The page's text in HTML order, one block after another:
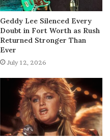
Geddy Lee Silenced Every
Doubt in Fort Worth as Rush
Returned Stronger Than
Ever
July 12, 2026